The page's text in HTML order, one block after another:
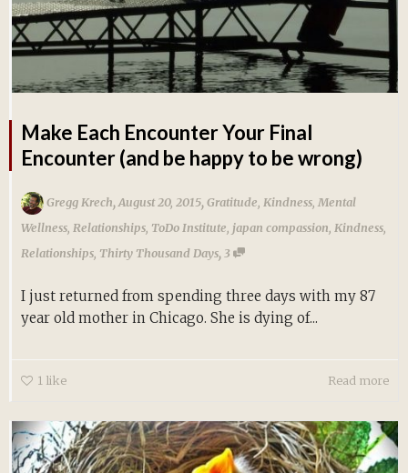
Make Each Encounter Your Final
Encounter (and be happy to be wrong)
Gregg Krech, August 20, 2015, Gratitude Kindness Mental
Wellness Relationships ToDo Institute japan compassion Kindness
Relationships Thirty Thousand Days, 3
I just returned from spending three days with my 87
year old mother in Chicago. She is dying of...
1 like Read more